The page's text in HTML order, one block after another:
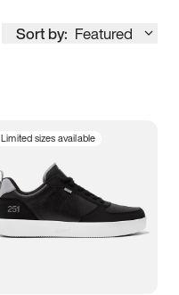
Sort by: Featured
Limited sizes available